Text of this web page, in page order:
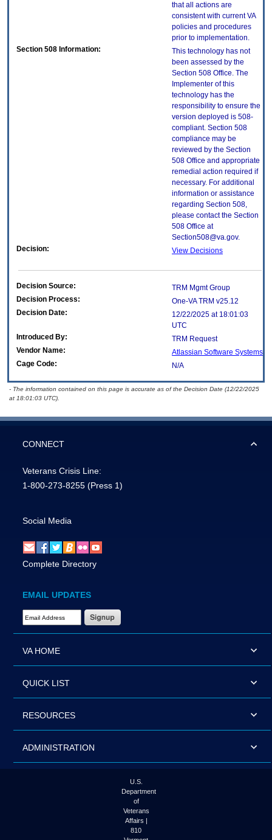
that all actions are
consistent with current VA
policies and procedures
prior to implementation.
Section 508 Information:
This technology has not
been assessed by the
Section 508 Office. The
Implementer of this
technology has the
responsibility to ensure the
version deployed is 508-
compliant. Section 508
compliance may be
reviewed by the Section
508 Office and appropriate
remedial action required if
necessary. For additional
information or assistance
regarding Section 508,
please contact the Section
508 Office at
Section508@va.gov.
Decision:
View Decisions
Decision Source:
TRM Mgmt Group
Decision Process:
One-VA TRM v25.12
Decision Date:
12/22/2025 at 18:01:03
UTC
Introduced By:
TRM Request
Vendor Name:
Atlassian Software Systems
Cage Code:
N/A
- The information contained on this page is accurate as of the Decision Date (12/22/2025
at 18:01:03 UTC).
CONNECT
Veterans Crisis Line:
1-800-273-8255 (Press 1)
Social Media
Complete Directory
EMAIL UPDATES
Email Address Required
VA HOME
QUICK LIST
RESOURCES
ADMINISTRATION
U.S.
Department
of
Veterans
Affairs |
810